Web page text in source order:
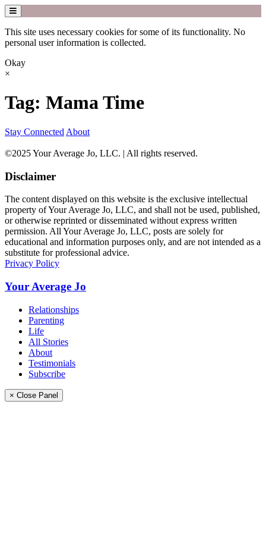
This site uses necessary cookies for some of its functionality. No
personal user information is collected.
Okay
×
Skip
to
Tag: Mama Time
Stay Connected About
©2025 Your Average Jo, LLC. | All rights reserved.
Disclaimer
The content displayed on this website is the exclusive intellectual
property of Your Average Jo, LLC, and shall not be used, published,
or otherwise reprinted or disseminated without express written
permission. All Your Average Jo, LLC, posts are solely for
educational and information purposes only, and are not intended as a
substitute for professional advice.
Privacy Policy
Your Average Jo
Relationships
Parenting
Life
All Stories
About
Testimonials
Subscribe
× Close Panel